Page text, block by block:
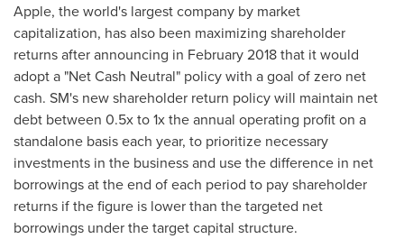
Apple, the world's largest company by market
capitalization, has also been maximizing shareholder
returns after announcing in February 2018that it would
adopt a "Net Cash Neutral" policy with a goal of zero net
cash. SM's new shareholder return policy will maintain net
debt between 0.5x to 1x the annual operating profit on a
standalone basis each year, to prioritize necessary
investments in the business and use the difference in net
borrowings at the end of each period to pay shareholder
returns if the figure is lower than the targeted net
borrowings under the target capital structure.